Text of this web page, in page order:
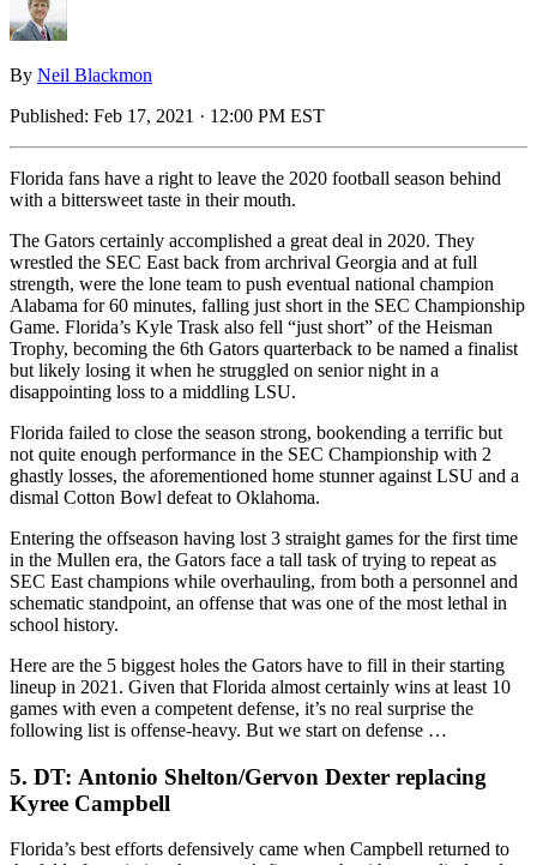
By Neil Blackmon
Published: Feb 17, 2021 · 12:00 PM EST
Florida fans have a right to leave the 2020 football season behind
with a bittersweet taste in their mouth.
The Gators certainly accomplished a great deal in 2020. They
wrestled the SEC East back from archrival Georgia and at full
strength, were the lone team to push eventual national champion
Alabama for 60 minutes, falling just short in the SEC Championship
Game. Florida’s Kyle Trask also fell “just short” of the Heisman
Trophy, becoming the 6th Gators quarterback to be named a finalist
but likely losing it when he struggled on senior night in a
disappointing loss to a middling LSU.
Florida failed to close the season strong, bookending a terrific but
not quite enough performance in the SEC Championship with 2
ghastly losses, the aforementioned home stunner against LSU and a
dismal Cotton Bowl defeat to Oklahoma.
Entering the offseason having lost 3 straight games for the first time
in the Mullen era, the Gators face a tall task of trying to repeat as
SEC East champions while overhauling, from both a personnel and
schematic standpoint, an offense that was one of the most lethal in
school history.
Here are the 5 biggest holes the Gators have to fill in their starting
lineup in 2021. Given that Florida almost certainly wins at least 10
games with even a competent defense, it’s no real surprise the
following list is offense-heavy. But we start on defense …
5. DT: Antonio Shelton/Gervon Dexter replacing
Kyree Campbell
Florida’s best efforts defensively came when Campbell returned to